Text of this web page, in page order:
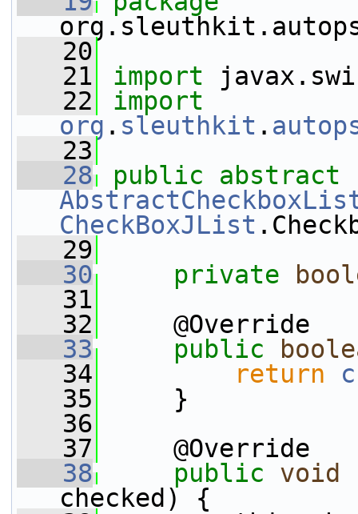
   20
   21
import
   22
import
org . sleuthkit .
   23
   28
public
abstract
CheckBoxJList
   29
   30
private
   31
   32
@Override
   33
public
   34
return
   35
}
   36
   37
@Override
   38
public void
checked) {